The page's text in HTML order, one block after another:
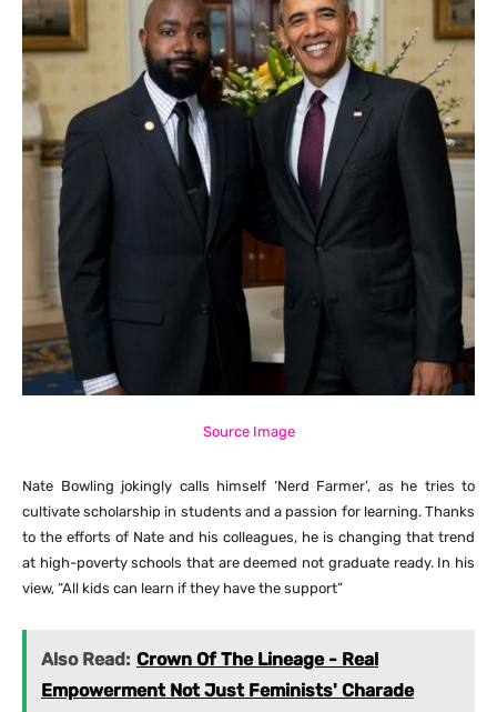
Source Image
Nate Bowling jokingly calls himself ‘Nerd Farmer’, as he tries to
cultivate scholarship in students and a passion for learning. Thanks
to the efforts of Nate and his colleagues, he is changing that trend
at high-poverty schools that are deemed not graduate ready. In his
view, “All kids can learn if they have the support”
Also Read: Crown Of The Lineage - Real
Empowerment Not Just Feminists' Charade